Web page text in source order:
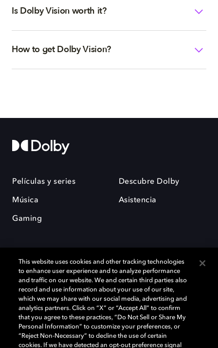
Is Dolby Vision worth it?
How to get Dolby Vision?
Películas y series
Música
Gaming
Descubre Dolby
Asistencia
Dolby y el símbolo de la doble D son marcas registradas de Dolby
Laboratories Licensing Corporation. Todas las demás marcas
comerciales son propiedad de sus respectivos dueños. 2025 Dolby
Laboratories, Inc. todos los derechos reservados.
This website uses cookies and other tracking technologies
to enhance user experience and to analyze performance
and traffic on our website. We and certain third parties also
record and use information about your use of our site,
which we may share with our social media, advertising and
analytics partners. Click on “X” or “Accept All” to confirm
that you agree to these practices, “Do Not Sell or Share My
Personal Information” to customize your preferences, or
“Reject Non-Necessary” to decline the use of certain
cookies. If we have detected an opt-out preference signal